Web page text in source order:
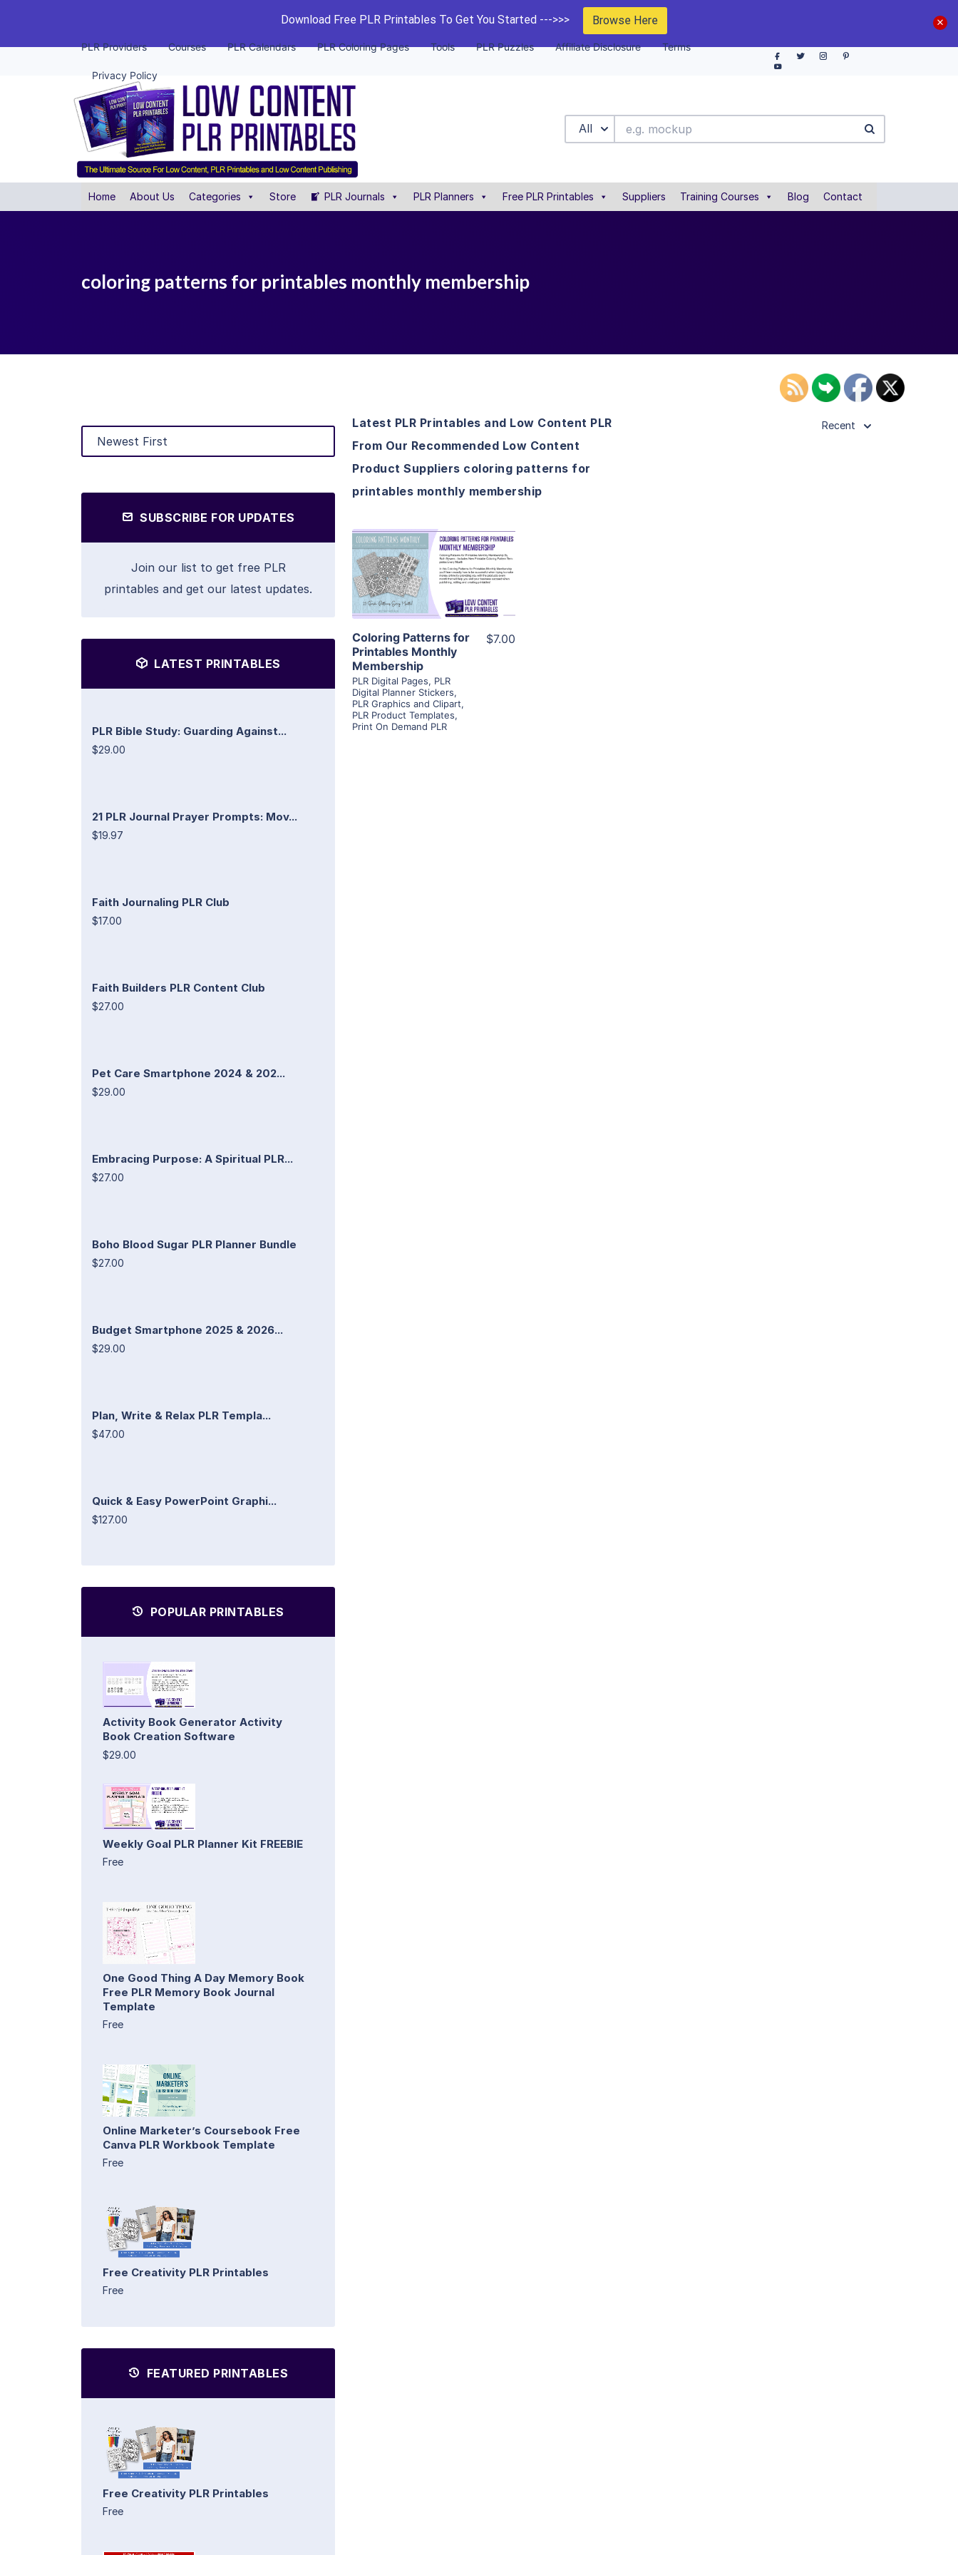
Download Free PLR Printables To Get You Started --->>> Browse Here
PLR Providers Courses PLR Calendars PLR Coloring Pages Tools PLR Puzzles Affiliate Disclosure Terms
Privacy Policy
All
Home About Us Categories Store PLR Journals PLR Planners Free PLR Printables Suppliers Training Courses Blog Contact
coloring patterns for printables monthly membership
SUBSCRIBE FOR UPDATES
Join our list to get free PLR
printables and get our latest updates.
LATEST PRINTABLES
PLR Bible Study: Guarding Against...
$29.00
21 PLR Journal Prayer Prompts: Mov...
$19.97
Faith Journaling PLR Club
$17.00
Faith Builders PLR Content Club
$27.00
Pet Care Smartphone 2024 & 202...
$29.00
Embracing Purpose: A Spiritual PLR...
$27.00
Boho Blood Sugar PLR Planner Bundle
$27.00
Budget Smartphone 2025 & 2026...
$29.00
Plan, Write & Relax PLR Templa...
$47.00
Quick & Easy PowerPoint Graphi...
$127.00
POPULAR PRINTABLES
Activity Book Generator Activity
Book Creation Software
$29.00
Weekly Goal PLR Planner Kit FREEBIE
Free
One Good Thing A Day Memory Book
Free PLR Memory Book Journal
Template
Free
Online Marketer’s Coursebook Free
Canva PLR Workbook Template
Free
Free Creativity PLR Printables
Free
FEATURED PRINTABLES
Free Creativity PLR Printables
Free
Latest PLR Printables and Low Content PLR
From Our Recommended Low Content
Product Suppliers coloring patterns for
printables monthly membership
Recent
View Details
Visit Supplier
Coloring Patterns for
Printables Monthly
Membership
PLR Digital Pages, PLR
Digital Planner Stickers,
PLR Graphics and Clipart,
PLR Product Templates,
Print On Demand PLR
$7.00